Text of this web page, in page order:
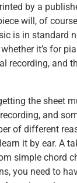
by a
will, of
is in standard
it’s for
recording, and
the sheet
and
of different
it by ear. A
simple chord
you need to